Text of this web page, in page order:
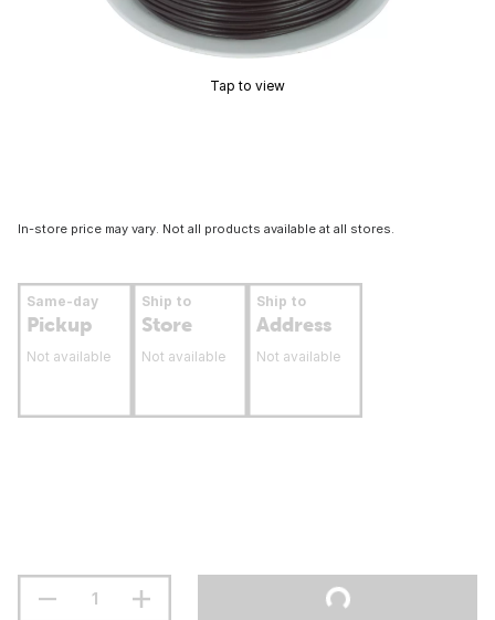
Tap to view
In-store price may vary. Not all products available at all stores.
Same-day
Pickup
Not available
Ship to
Store
Not available
Ship to
Address
Not available